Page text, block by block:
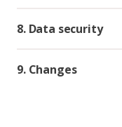
8. Data security
9. Changes